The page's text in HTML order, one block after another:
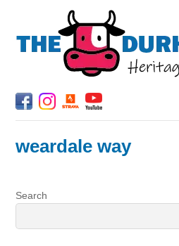
weardale way
Search